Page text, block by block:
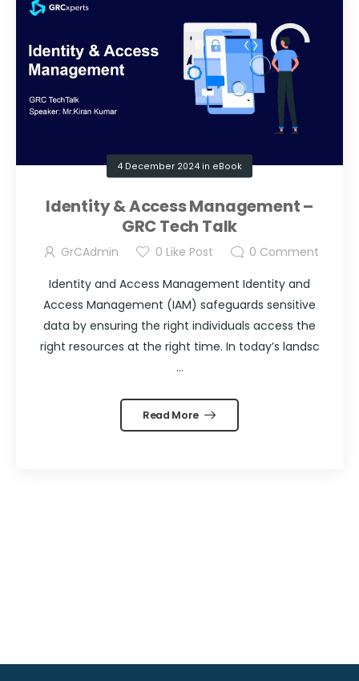
4 December 2024 in eBook
Identity & Access Management –
GRC Tech Talk
GrCAdmin 0 Like Post 0 Comment
Identity and Access Management Identity and
Access Management (IAM) safeguards sensitive
data by ensuring the right individuals access the
right resources at the right time. In today’s landsc
...
Read More